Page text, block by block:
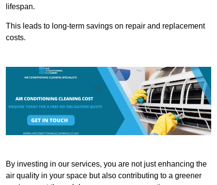
lifespan.
This leads to long-term savings on repair and replacement
costs.
By investing in our services, you are not just enhancing the
air quality in your space but also contributing to a greener